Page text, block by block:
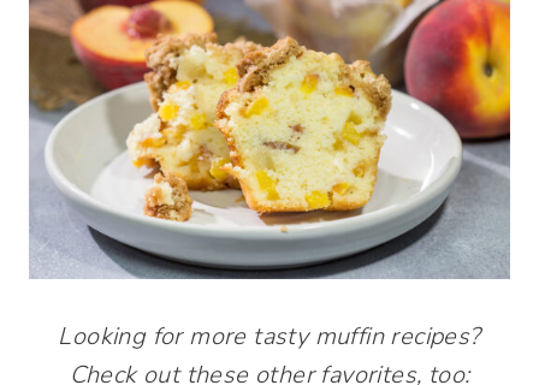
Looking for more tasty muffin recipes?
Check out these other favorites, too: